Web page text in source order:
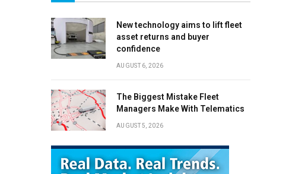
New technology aims to lift fleet
asset returns and buyer
confidence
AUGUST 6, 2026
The Biggest Mistake Fleet
Managers Make With Telematics
AUGUST 5, 2026